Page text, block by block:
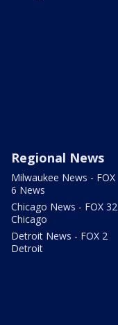
Regional News
Milwaukee News - FOX
6 News
Chicago News - FOX 32
Chicago
Detroit News - FOX 2
Detroit